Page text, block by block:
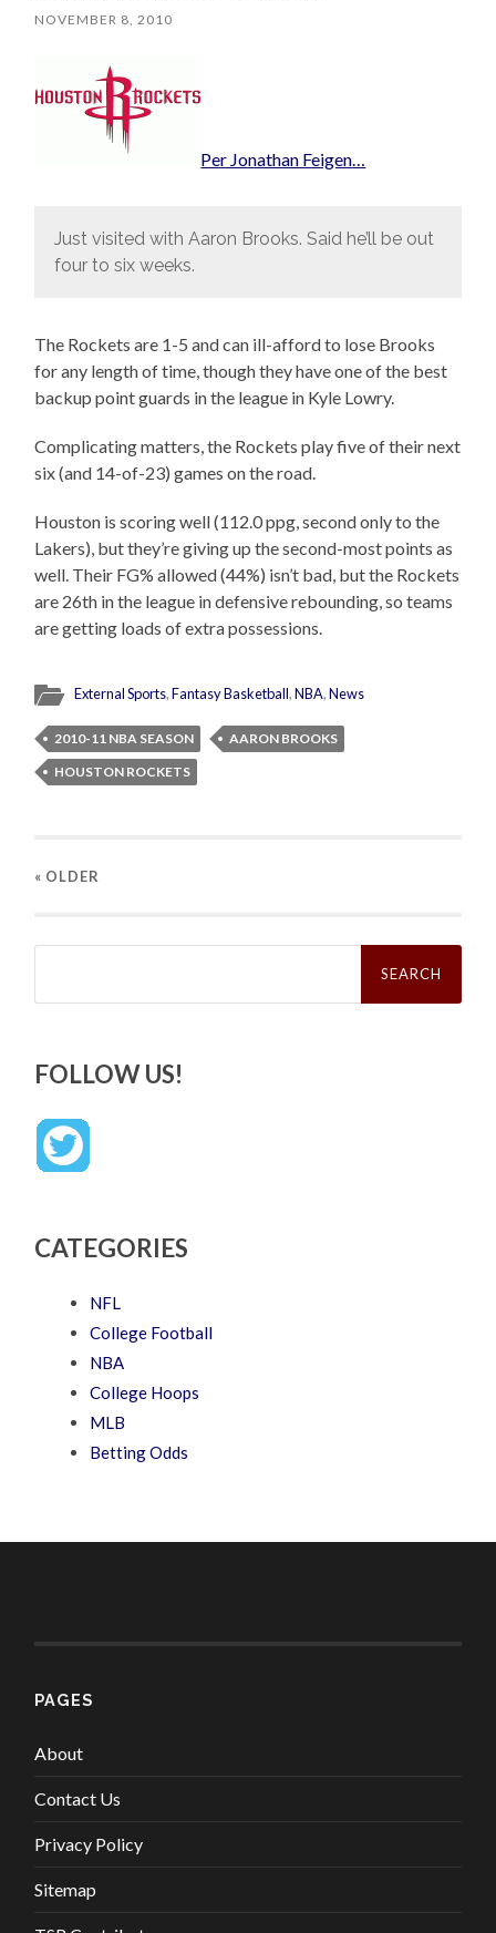
NOVEMBER 8, 2010
Per Jonathan Feigen…
Just visited with Aaron Brooks. Said he’ll be out
four to six weeks.
The Rockets are 1-5 and can ill-afford to lose Brooks
for any length of time, though they have one of the best
backup point guards in the league in Kyle Lowry.
Complicating matters, the Rockets play five of their next
six (and 14-of-23) games on the road.
Houston is scoring well (112.0 ppg, second only to the
Lakers), but they’re giving up the second-most points as
well. Their FG% allowed (44%) isn’t bad, but the Rockets
are 26th in the league in defensive rebounding, so teams
are getting loads of extra possessions.
External Sports,Fantasy Basketball,NBA,News
2010-11 NBA SEASON
AARON BROOKS
HOUSTON ROCKETS
« OLDER
Search
FOLLOW US!
CATEGORIES
NFL
College Football
NBA
College Hoops
MLB
Betting Odds
PAGES
About
Contact Us
Privacy Policy
Sitemap